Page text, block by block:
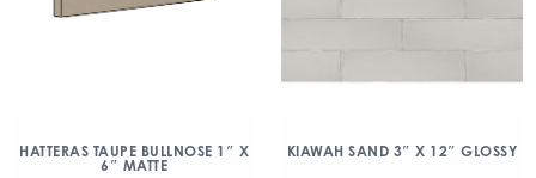
HATTERAS TAUPE BULLNOSE 1″ X
6″ MATTE
KIAWAH SAND 3″ X 12″ GLOSSY